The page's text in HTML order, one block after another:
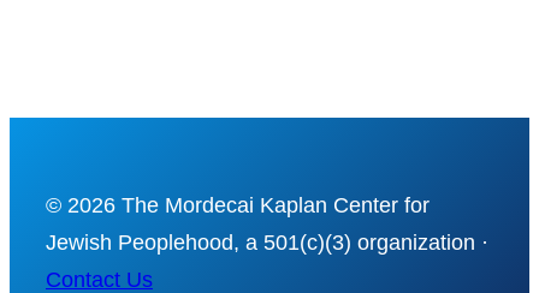
© 2026 The Mordecai Kaplan Center for
Jewish Peoplehood, a 501(c)(3) organization ·
Contact Us